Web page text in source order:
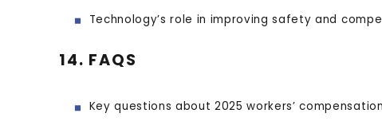
Technology’s role in improving safety and
14. FAQS
Key questions about 2025 workers’